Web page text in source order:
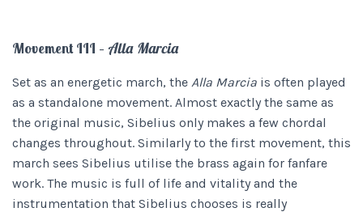
Movement III – Alla Marcia
Set as an energetic march, the Alla Marcia is often played
as a standalone movement. Almost exactly the same as
the original music, Sibelius only makes a few chordal
changes throughout. Similarly to the first movement, this
march sees Sibelius utilise the brass again for fanfare
work. The music is full of life and vitality and the
instrumentation that Sibelius chooses is really